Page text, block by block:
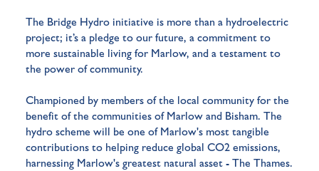
The Bridge Hydro initiative is more than a hydroelectric
project; it’s a pledge to our future, a commitment to
more sustainable living for Marlow, and a testament to
the power of community.
Championed by members of the local community for the
benefit of the communities of Marlow and Bisham. The
hydro scheme will be one of Marlow's most tangible
contributions to helping reduce global CO2 emissions,
harnessing Marlow's greatest natural asset - The Thames.